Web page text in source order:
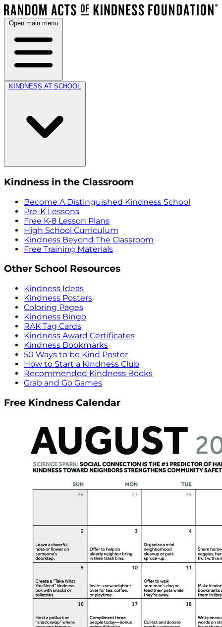
Open main menu
KINDNESS AT SCHOOL
Kindness in the Classroom
Become A Distinguished Kindness School
Pre-K Lessons
Free K-8 Lesson Plans
High School Curriculum
Kindness Beyond The Classroom
Free Training Materials
Other School Resources
Kindness Ideas
Kindness Posters
Coloring Pages
Kindness Bingo
RAK Tag Cards
Kindness Award Certificates
Kindness Bookmarks
50 Ways to be Kind Poster
How to Start a Kindness Club
Recommended Kindness Books
Grab and Go Games
Free Kindness Calendar